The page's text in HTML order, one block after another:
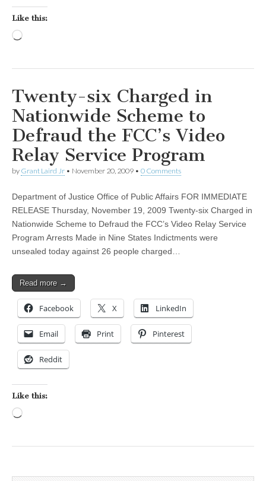
Like this:
Twenty-six Charged in
Nationwide Scheme to
Defraud the FCC’s Video
Relay Service Program
by Grant Laird Jr • November 20, 2009 • 0 Comments
Department of Justice Office of Public Affairs FOR IMMEDIATE
RELEASE Thursday, November 19, 2009 Twenty-six Charged in
Nationwide Scheme to Defraud the FCC’s Video Relay Service
Program Arrests Made in Nine States Indictments were
unsealed today against 26 people charged…
Read more →
Facebook X LinkedIn
Email Print Pinterest
Reddit
Like this: